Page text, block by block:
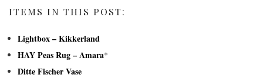
ITEMS IN THIS POST:
Lightbox – Kikkerland
HAY Peas Rug – Amara*
Ditte Fischer Vase